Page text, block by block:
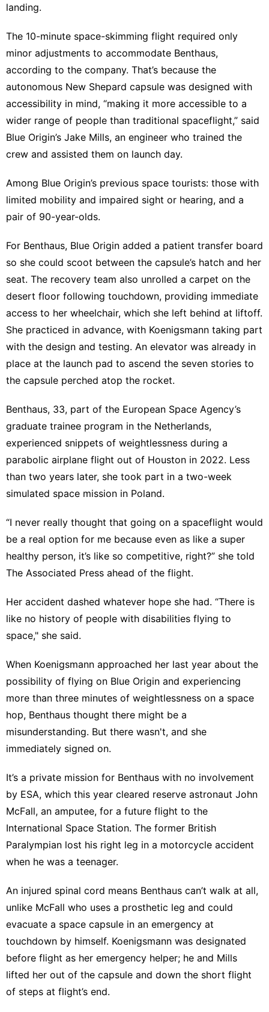
landing.
The 10-minute space-skimming flight required only
minor adjustments to accommodate Benthaus,
according to the company. That’s because the
autonomous New Shepard capsule was designed with
accessibility in mind, “making it more accessible to a
wider range of people than traditional spaceflight,” said
Blue Origin’s Jake Mills, an engineer who trained the
crew and assisted them on launch day.
Among Blue Origin’s previous space tourists: those with
limited mobility and impaired sight or hearing, and a
pair of 90-year-olds.
For Benthaus, Blue Origin added a patient transfer board
so she could scoot between the capsule’s hatch and her
seat. The recovery team also unrolled a carpet on the
desert floor following touchdown, providing immediate
access to her wheelchair, which she left behind at liftoff.
She practiced in advance, with Koenigsmann taking part
with the design and testing. An elevator was already in
place at the launch pad to ascend the seven stories to
the capsule perched atop the rocket.
Benthaus, 33, part of the European Space Agency’s
graduate trainee program in the Netherlands,
experienced snippets of weightlessness during a
parabolic airplane flight out of Houston in 2022. Less
than two years later, she took part in a two-week
simulated space mission in Poland.
“I never really thought that going on a spaceflight would
be a real option for me because even as like a super
healthy person, it’s like so competitive, right?” she told
The Associated Press ahead of the flight.
Her accident dashed whatever hope she had. “There is
like no history of people with disabilities flying to
space," she said.
When Koenigsmann approached her last year about the
possibility of flying on Blue Origin and experiencing
more than three minutes of weightlessness on a space
hop, Benthaus thought there might be a
misunderstanding. But there wasn't, and she
immediately signed on.
It’s a private mission for Benthaus with no involvement
by ESA, which this year cleared reserve astronaut John
McFall, an amputee, for a future flight to the
International Space Station. The former British
Paralympian lost his right leg in a motorcycle accident
when he was a teenager.
An injured spinal cord means Benthaus can’t walk at all,
unlike McFall who uses a prosthetic leg and could
evacuate a space capsule in an emergency at
touchdown by himself. Koenigsmann was designated
before flight as her emergency helper; he and Mills
lifted her out of the capsule and down the short flight
of steps at flight’s end.